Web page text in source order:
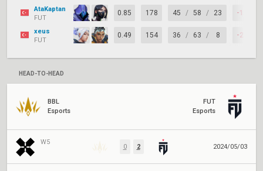
AtaKaptan
FUT
0.85 178 45 / 58 / 23 -13
xeus
FUT
0.49 154 36 / 63 / 8 -27
HEAD-TO-HEAD
BBL
Esports
FUT
Esports
W5
0 2 2024/05/03